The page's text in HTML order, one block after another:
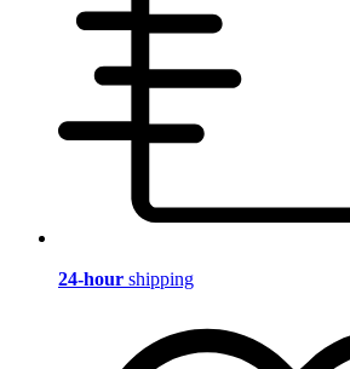
24-hour shipping